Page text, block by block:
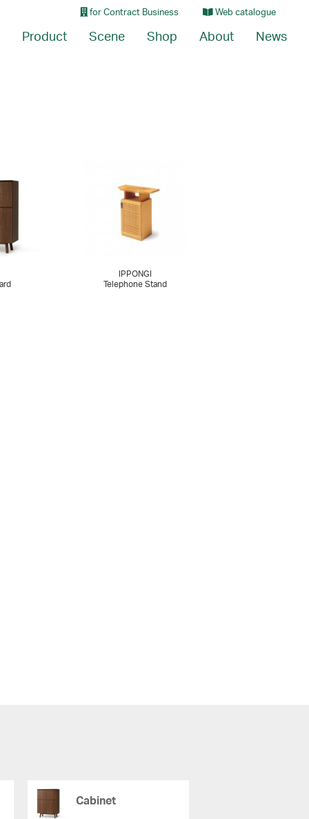
for Contract Business Web catalogue
Product Scene Shop About News
IPPONGI
Telephone Stand
Cabinet